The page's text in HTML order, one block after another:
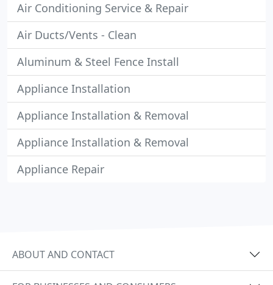
Air Conditioning Service & Repair
Air Ducts/Vents - Clean
Aluminum & Steel Fence Install
Appliance Installation
Appliance Installation & Removal
Appliance Installation & Removal
Appliance Repair
ABOUT AND CONTACT